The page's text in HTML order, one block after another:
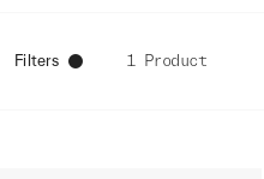
Filters 1 Product